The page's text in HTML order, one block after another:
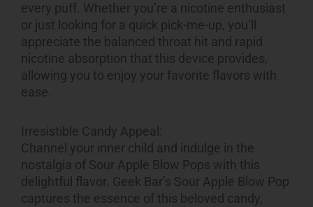
every puff. Whether you’re a nicotine enthusiast
or just looking for a quick pick-me-up, you’ll
appreciate the balanced throat hit and rapid
nicotine absorption that this device provides,
allowing you to enjoy your favorite flavors with
ease.
Irresistible Candy Appeal:
Channel your inner child and indulge in the
nostalgia of Sour Apple Blow Pops with this
delightful flavor. Geek Bar’s Sour Apple Blow Pop
captures the essence of this beloved candy,